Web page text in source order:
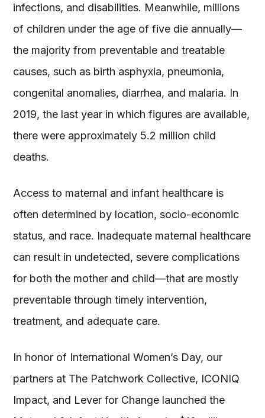
infections, and disabilities. Meanwhile, millions
of children under the age of five die annually—
the majority from preventable and treatable
causes, such as birth asphyxia, pneumonia,
congenital anomalies, diarrhea, and malaria. In
2019, the last year in which figures are available,
there were approximately 5.2 million child
deaths.
Access to maternal and infant healthcare is
often determined by location, socio-economic
status, and race. Inadequate maternal healthcare
can result in undetected, severe complications
for both the mother and child—that are mostly
preventable through timely intervention,
treatment, and adequate care.
In honor of International Women’s Day, our
partners at The Patchwork Collective, ICONIQ
Impact, and Lever for Change launched the